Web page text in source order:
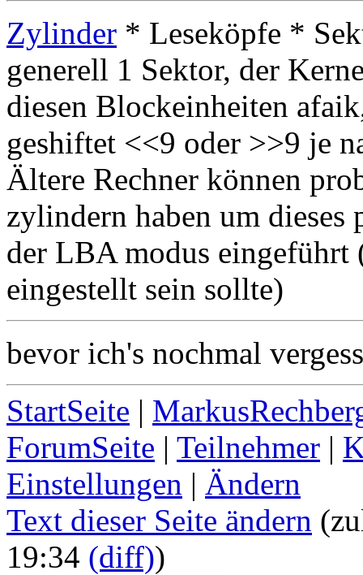
Zylinder * Leseköpfe *
generell 1 Sektor, der
diesen Blockeinheiten
geshiftet <<9 oder >>9 je
Ältere Rechner können
zylindern haben um dieses
der LBA modus eingeführt
eingestellt sein sollte)
bevor ich's nochmal
StartSeite |
ForumSeite | Teilnehmer |
Einstellungen | Ändern
Text dieser Seite ändern
19:34 (diff))